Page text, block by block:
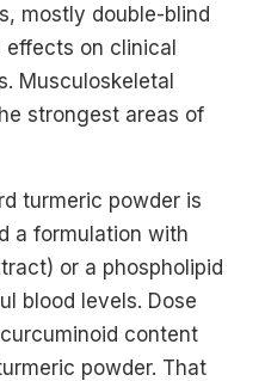
mostly double-blind
effects on clinical
Musculoskeletal
strongest areas of
turmeric powder is
a formulation with
or a phospholipid
blood levels. Dose
content
powder. That